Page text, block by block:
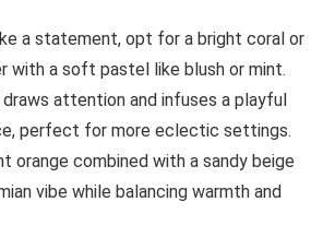
a statement, opt for a bright coral or
with a soft pastel like blush or mint.
attention and infuses a playful
perfect for more eclectic settings.
orange combined with a sandy beige
vibe while balancing warmth and